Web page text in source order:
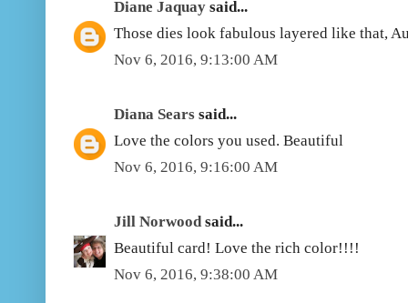
Diane Jaquay said...
Those dies look fabulous layered like that,
Nov 6, 2016, 9:13:00 AM
Diana Sears said...
Love the colors you used. Beautiful
Nov 6, 2016, 9:16:00 AM
Jill Norwoodsaid...
Beautiful card! Love the rich color!!!!
Nov 6, 2016, 9:38:00 AM